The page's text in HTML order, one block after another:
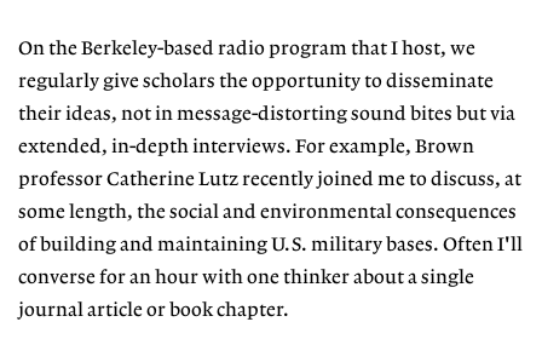
On the Berkeley-based radio program that I host, we
regularly give scholars the opportunity to disseminate
their ideas, not in message-distorting sound bites but via
extended, in-depth interviews. For example, Brown
professor Catherine Lutz recently joined me to discuss, at
some length, the social and environmental consequences
of building and maintaining U.S. military bases. Often I'll
converse for an hour with one thinker about a single
journal article or book chapter.